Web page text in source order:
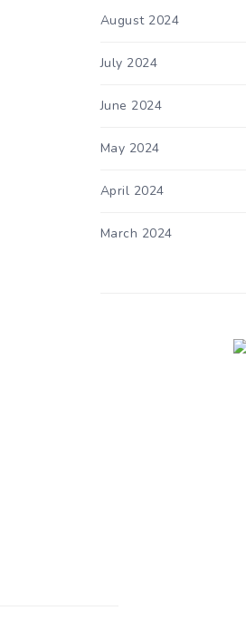
August 2024
July 2024
June 2024
May 2024
April 2024
March 2024